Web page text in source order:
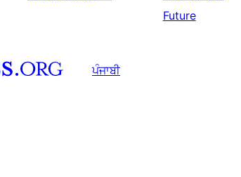
Future
ਪੰਜਾਬੀ